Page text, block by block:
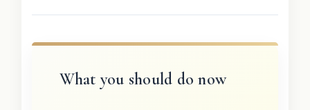
What you should do now